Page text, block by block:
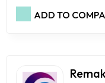
ADD TO